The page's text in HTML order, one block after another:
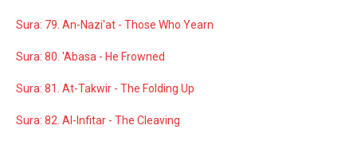
Sura: 79. An-Nazi'at - Those Who Yearn
Sura: 80. 'Abasa - He Frowned
Sura: 81. At-Takwir - The Folding Up
Sura: 82. Al-Infitar - The Cleaving